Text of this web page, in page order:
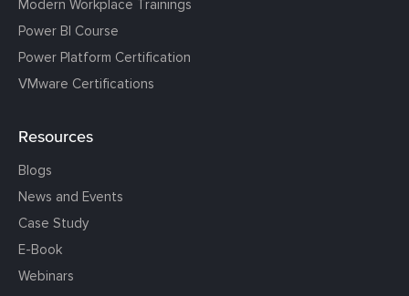
Modern Workplace Trainings
Power BI Course
Power Platform Certification
VMware Certifications
Resources
Blogs
News and Events
Case Study
E-Book
Webinars